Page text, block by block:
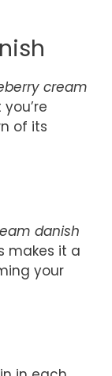
cream
of its
danish
makes it a
your